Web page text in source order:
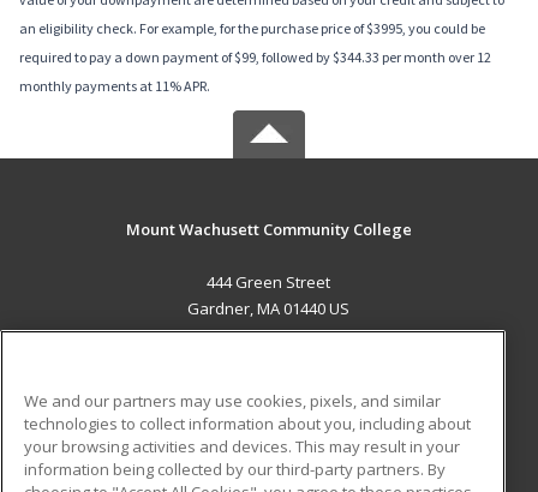
an eligibility check. For example, for the purchase price of $3995, you could be
required to pay a down payment of $99, followed by $344.33 per month over 12
monthly payments at 11% APR.
Mount Wachusett Community College
444 Green Street
Gardner, MA 01440 US
ADDITIONAL RESOURCES
Military
Student Blog
We and our partners may use cookies, pixels, and similar
technologies to collect information about you, including about
your browsing activities and devices. This may result in your
information being collected by our third-party partners. By